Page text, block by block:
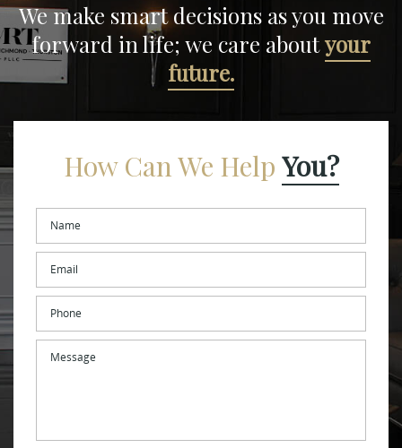
We make smart decisionsas you move
forward in life; we care aboutyour
future.
How Can We Help You?